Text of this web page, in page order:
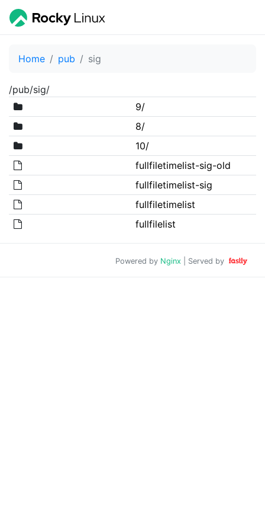
Home pub sig
/pub/sig/
9/
8/
10/
fullfiletimelist-sig-old
fullfiletimelist-sig
fullfiletimelist
fullfilelist
Powered by Nginx | Served by